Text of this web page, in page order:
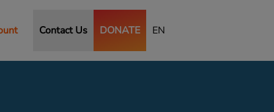
Contact Us DONATE EN